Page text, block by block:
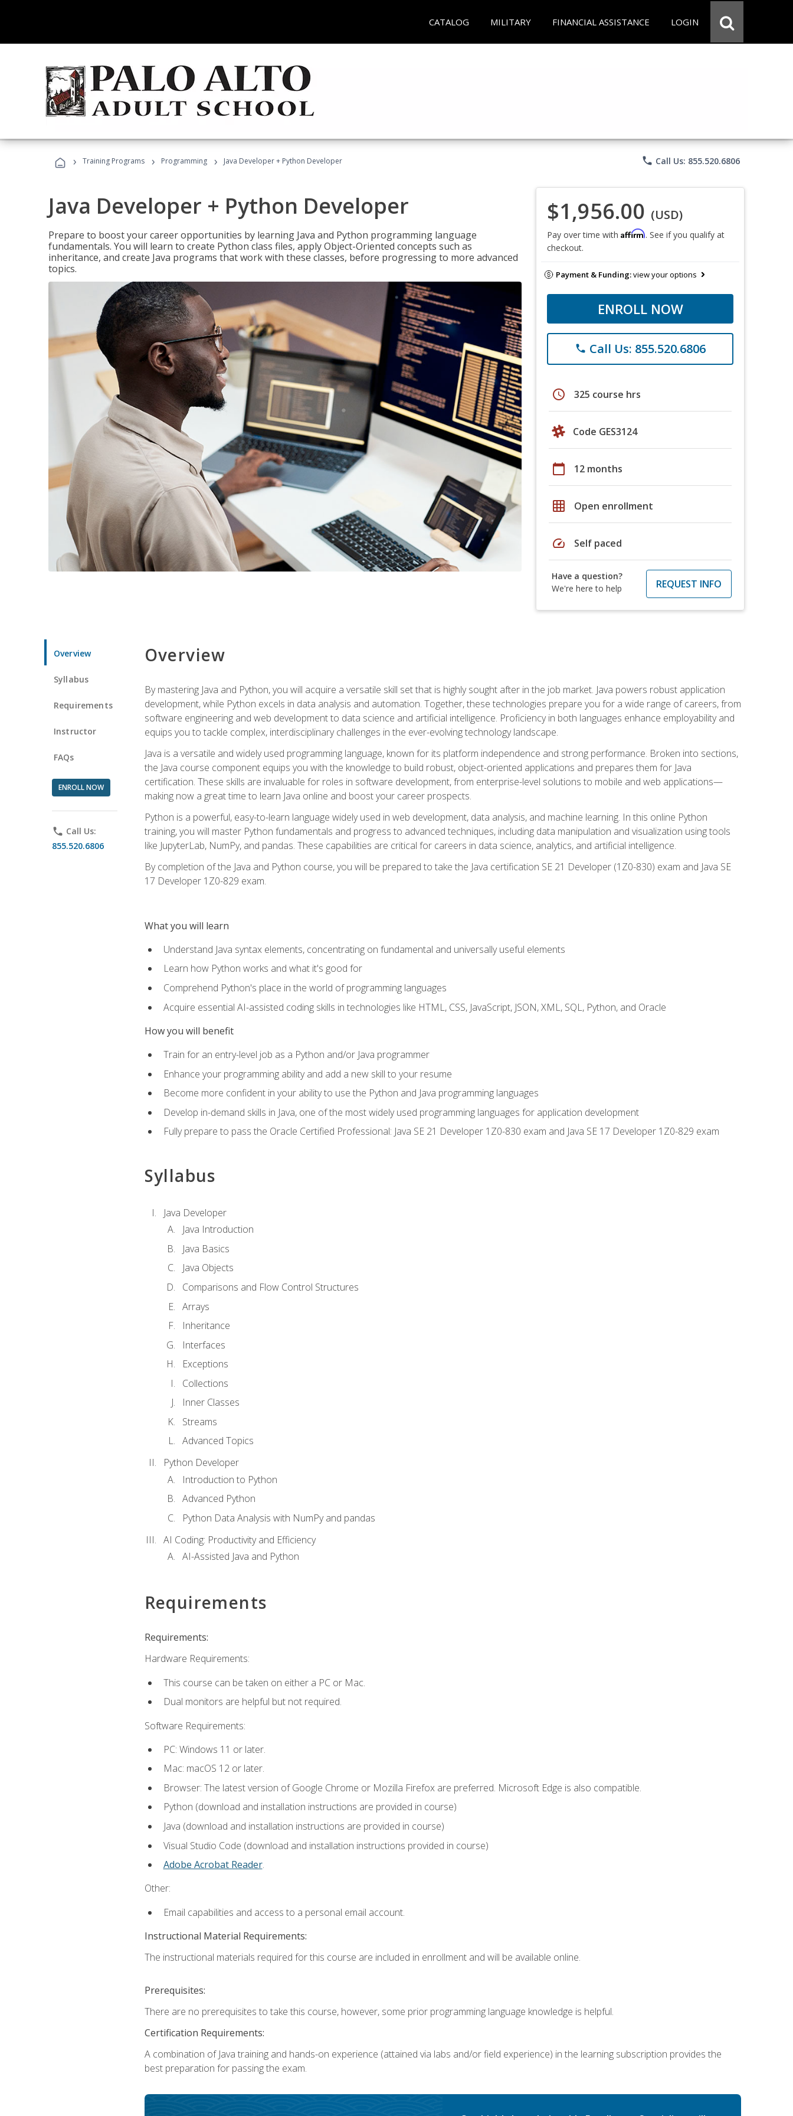
CATALOG MILITARY FINANCIAL ASSISTANCE LOGIN
› Training Programs › Programming › Java Developer + Python Developer phone Call Us: 855.520.6806
Java Developer + Python Developer
Prepare to boost your career opportunities by learning Java and Python programming language
fundamentals. You will learn to create Python class files, apply Object-Oriented concepts such as
inheritance, and create Java programs that work with these classes, before progressing to more advanced
topics.
$1,956.00 (USD)
Pay over time with Affirm. See if you qualify at
checkout.
Payment & Funding:view your options
ENROLL NOW
phone Call Us: 855.520.6806
schedule 325 course hrs
Code GES3124
calendar_today 12 months
grid_on Open enrollment
speed Self paced
Have a question?
We're here to help
REQUEST INFO
Overview
Syllabus
Requirements
Instructor
FAQs
ENROLL NOW
phone Call Us:
855.520.6806
Overview
By mastering Java and Python, you will acquire a versatile skill set that is highly sought after in the job market. Java powers robust application
development, while Python excels in data analysis and automation. Together, these technologies prepare you for a wide range of careers, from
software engineering and web development to data science and artificial intelligence. Proficiency in both languages enhance employability and
equips you to tackle complex, interdisciplinary challenges in the ever-evolving technology landscape.
Java is a versatile and widely used programming language, known for its platform independence and strong performance. Broken into sections,
the Java course component equips you with the knowledge to build robust, object-oriented applications and prepares them for Java
certification. These skills are invaluable for roles in software development, from enterprise-level solutions to mobile and web applications—
making now a great time to learn Java online and boost your career prospects.
Python is a powerful, easy-to-learn language widely used in web development, data analysis, and machine learning. In this online Python
training, you will master Python fundamentals and progress to advanced techniques, including data manipulation and visualization using tools
like JupyterLab, NumPy, and pandas. These capabilities are critical for careers in data science, analytics, and artificial intelligence.
By completion of the Java and Python course, you will be prepared to take the Java certification SE 21 Developer (1Z0-830) exam and Java SE
17 Developer 1Z0-829 exam.
What you will learn
Understand Java syntax elements, concentrating on fundamental and universally useful elements
Learn how Python works and what it's good for
Comprehend Python's place in the world of programming languages
Acquire essential AI-assisted coding skills in technologies like HTML, CSS, JavaScript, JSON, XML, SQL, Python, and Oracle
How you will benefit
Train for an entry-level job as a Python and/or Java programmer
Enhance your programming ability and add a new skill to your resume
Become more confident in your ability to use the Python and Java programming languages
Develop in-demand skills in Java, one of the most widely used programming languages for application development
Fully prepare to pass the Oracle Certified Professional: Java SE 21 Developer 1Z0-830 exam and Java SE 17 Developer 1Z0-829 exam
Syllabus
Java Developer
Java Introduction
Java Basics
Java Objects
Comparisons and Flow Control Structures
Arrays
Inheritance
Interfaces
Exceptions
Collections
Inner Classes
Streams
Advanced Topics
Python Developer
Introduction to Python
Advanced Python
Python Data Analysis with NumPy and pandas
AI Coding: Productivity and Efficiency
AI-Assisted Java and Python
Requirements
Requirements:
Hardware Requirements:
This course can be taken on either a PC or Mac.
Dual monitors are helpful but not required.
Software Requirements:
PC: Windows 11 or later.
Mac: macOS 12 or later.
Browser: The latest version of Google Chrome or Mozilla Firefox are preferred. Microsoft Edge is also compatible.
Python (download and installation instructions are provided in course)
Java (download and installation instructions are provided in course)
Visual Studio Code (download and installation instructions provided in course)
Adobe Acrobat Reader.
Other:
Email capabilities and access to a personal email account.
Instructional Material Requirements:
The instructional materials required for this course are included in enrollment and will be available online.
Prerequisites:
There are no prerequisites to take this course, however, some prior programming language knowledge is helpful.
Certification Requirements:
A combination of Java training and hands-on experience (attained via labs and/or field experience) in the learning subscription provides the
best preparation for passing the exam.